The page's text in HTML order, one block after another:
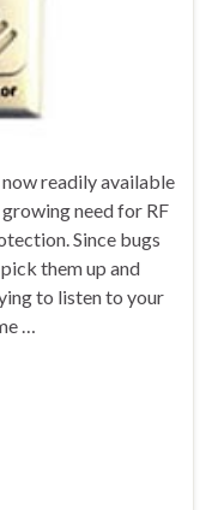
now readily available
need for RF
Since bugs
them up and
to listen to your
…